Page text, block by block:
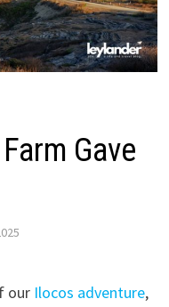
Gave
our Ilocos adventure,